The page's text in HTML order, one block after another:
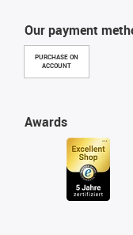
Our payment
PURCHASE ON
ACCOUNT
Awards